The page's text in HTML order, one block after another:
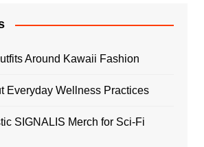
Around Kawaii Fashion
Everyday Wellness Practices
SIGNALIS Merch for Sci-Fi